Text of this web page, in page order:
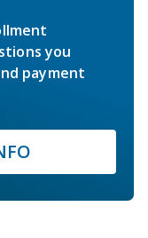
you
payment